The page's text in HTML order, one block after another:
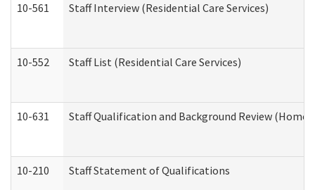
10-561 Staff Interview (Residential Care Services)
10-552 Staff List (Residential Care Services)
10-631 Staff Qualification and Background Review
10-210 Staff Statement of Qualifications